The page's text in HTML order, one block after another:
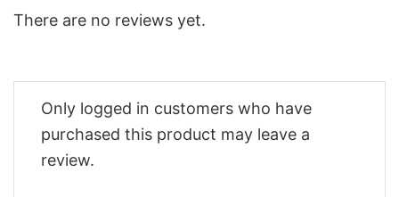
There are no reviews yet.
Only logged in customers who have
purchased this product may leave a
review.